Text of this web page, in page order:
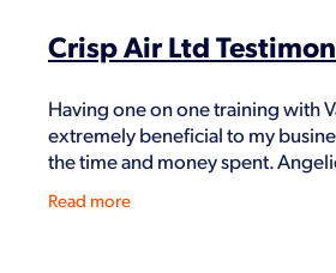
Crisp Air Ltd
Having one on one training with
extremely beneficial to my
the time and money spent.
Read more